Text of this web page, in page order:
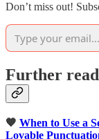
Don’t miss out!
Further
🧡 When to Use a
Lovable